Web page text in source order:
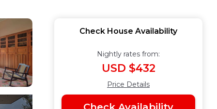
Check House Availability
Nightly rates from:
USD $432
Price Details